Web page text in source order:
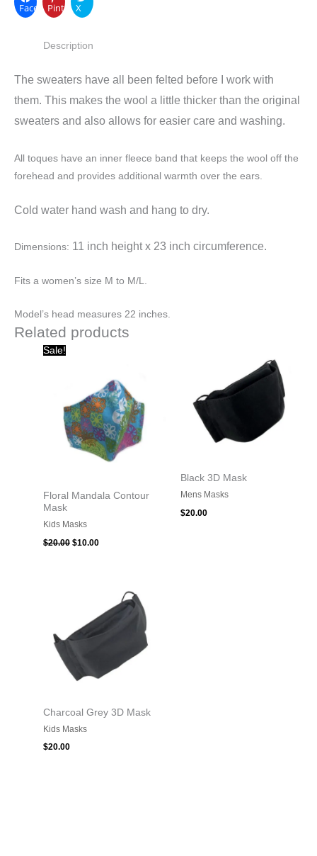
FacebookPinterest
X
Description
The sweaters have all been felted before I work with
them. This makes the wool a little thicker than the original
sweaters and also allows for easier care and washing.
All toques have an inner fleece band that keeps the wool off the
forehead and provides additional warmth over the ears.
Cold water hand wash and hang to dry.
Dimensions: 11 inch height x 23 inch circumference.
Fits a women’s size M to M/L.
Model’s head measures 22 inches.
Related products
Sale!
Floral Mandala Contour
Mask
Kids Masks
$20.00 $10.00
$10.00.
Black 3D Mask
Mens Masks
$20.00
Charcoal Grey 3D Mask
Kids Masks
$20.00